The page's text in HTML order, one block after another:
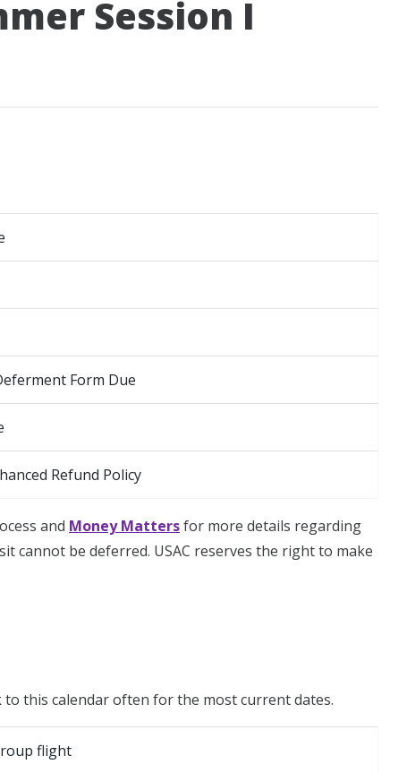
Session I
Form Due
Refund Policy
and Money Mattersfor more details regarding
cannot be deferred. USAC reserves the right to make
to this calendar often for the most current dates.
flight